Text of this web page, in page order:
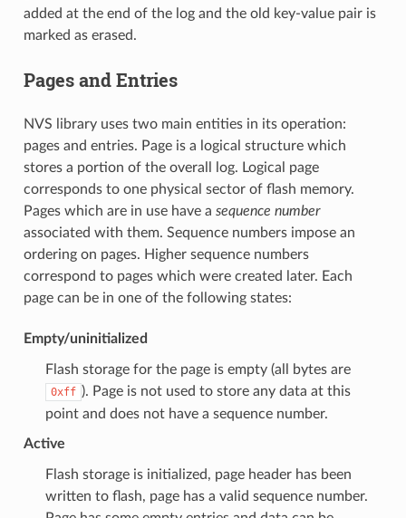
added at the end of the log and the old key-value pair is
marked as erased.
Pages and Entries
NVS library uses two main entities in its operation:
pages and entries. Page is a logical structure which
stores a portion of the overall log. Logical page
corresponds to one physical sector of flash memory.
Pages which are in use have a sequence number
associated with them. Sequence numbers impose an
ordering on pages. Higher sequence numbers
correspond to pages which were created later. Each
page can be in one of the following states:
Empty/uninitialized
Flash storage for the page is empty (all bytes are
0xff ). Page is not used to store any data at this
point and does not have a sequence number.
Active
Flash storage is initialized, page header has been
written to flash, page has a valid sequence number.